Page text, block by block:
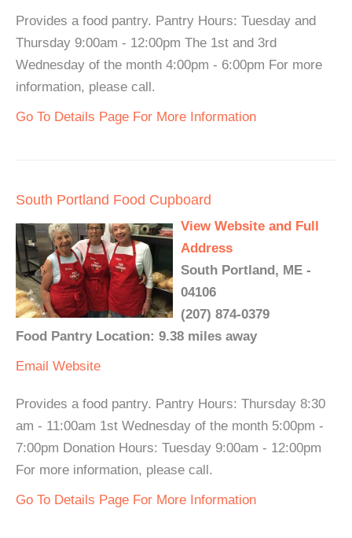
Provides a food pantry. Pantry Hours: Tuesday and
Thursday 9:00am - 12:00pm The 1st and 3rd
Wednesday of the month 4:00pm - 6:00pm For more
information, please call.
Go To Details Page For More Information
South Portland Food Cupboard
View Website and Full
Address
South Portland, ME -
04106
(207) 874-0379
Food Pantry Location: 9.38 miles away
Email Website
Provides a food pantry. Pantry Hours: Thursday 8:30
am - 11:00am 1st Wednesday of the month 5:00pm -
7:00pm Donation Hours: Tuesday 9:00am - 12:00pm
For more information, please call.
Go To Details Page For More Information